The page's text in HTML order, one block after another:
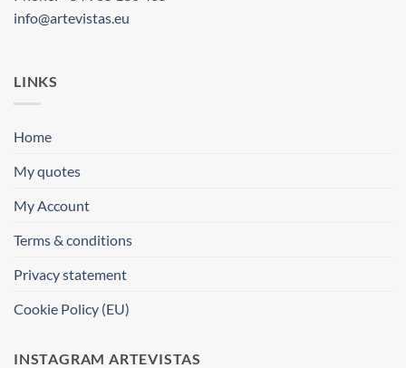
info@artevistas.eu
LINKS
Home
My quotes
My Account
Terms & conditions
Privacy statement
Cookie Policy (EU)
INSTAGRAM ARTEVISTAS